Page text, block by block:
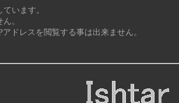
います。
。
ドレスを閲覧する事は出来ません。